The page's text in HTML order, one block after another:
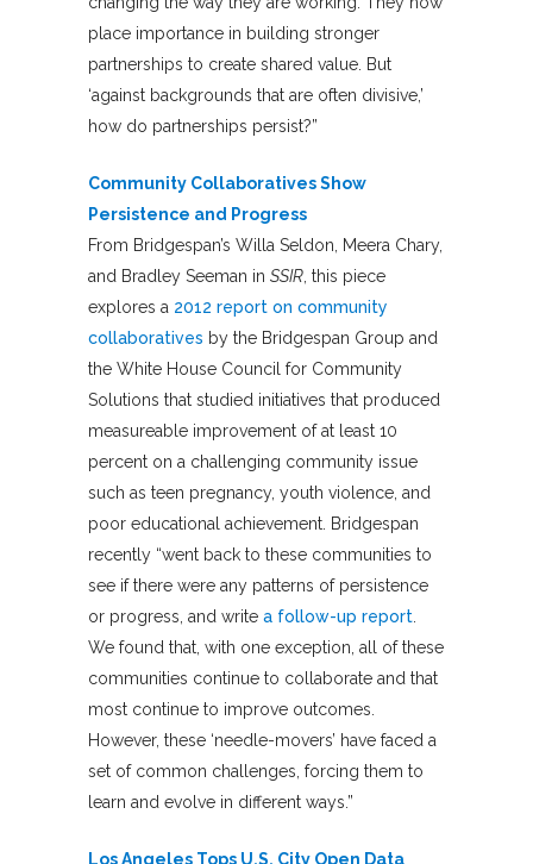
place importance in building stronger
partnerships to create shared value. But
‘against backgrounds that are often divisive,’
how do partnerships persist?”
Community Collaboratives Show
Persistence and Progress
From Bridgespan’s Willa Seldon, Meera Chary,
and Bradley Seeman in SSIR , this piece
explores a 2012 report on community
collaboratives by the Bridgespan Group and
the White House Council for Community
Solutions that studied initiatives that produced
measureable improvement of at least 10
percent on a challenging community issue
such as teen pregnancy, youth violence, and
poor educational achievement. Bridgespan
recently “went back to these communities to
see if there were any patterns of persistence
or progress, and write a follow-up report
We found that, with one exception, all of these
communities continue to collaborate and that
most continue to improve outcomes.
However, these ‘needle-movers’ have faced a
set of common challenges, forcing them to
learn and evolve in different ways.”
Los Angeles Tops U.S. City Open Data